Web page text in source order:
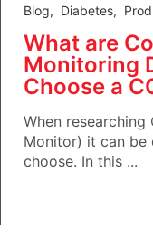
Blog, Diabetes,
What are
Monitoring
Choose a
When researching
Monitor) it can
choose. In this ...